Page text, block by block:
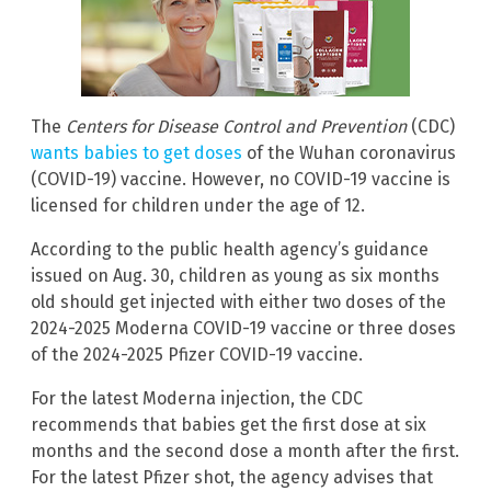
The Centers for Disease Control and Prevention(CDC)
wants babies to get doses of the Wuhan coronavirus
(COVID-19) vaccine. However, no COVID-19 vaccine is
licensed for children under the age of 12.
According to the public health agency’s guidance
issued on Aug. 30, children as young as six months
old should get injected with either two doses of the
2024-2025 Moderna COVID-19 vaccine or three doses
of the 2024-2025 Pfizer COVID-19 vaccine.
For the latest Moderna injection, the CDC
recommends that babies get the first dose at six
months and the second dose a month after the first.
For the latest Pfizer shot, the agency advises that